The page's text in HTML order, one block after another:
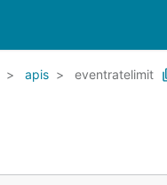
apis eventratelimit